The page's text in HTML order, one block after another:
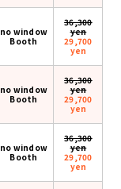
no window
Booth
36,300
yen
29,700
yen
no window
Booth
36,300
yen
29,700
yen
no window
Booth
36,300
yen
29,700
yen